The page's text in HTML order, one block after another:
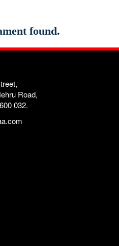
found.
Road,
032.